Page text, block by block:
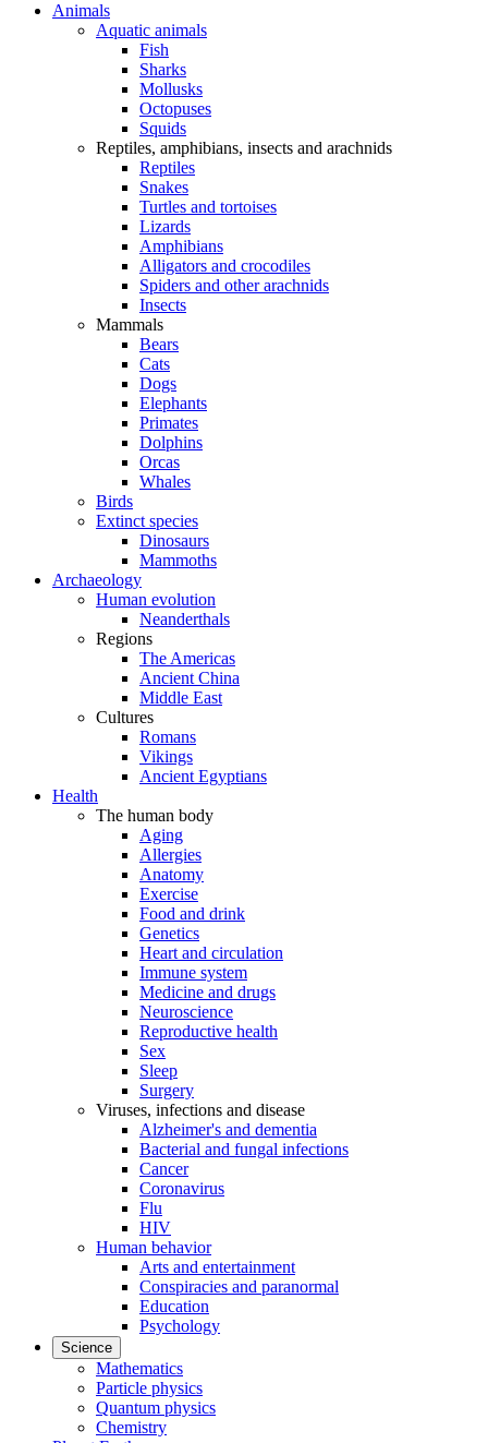
Animals
Aquatic animals
Fish
Sharks
Mollusks
Octopuses
Squids
Reptiles, amphibians, insects and arachnids
Reptiles
Snakes
Turtles and tortoises
Lizards
Amphibians
Alligators and crocodiles
Spiders and other arachnids
Insects
Mammals
Bears
Cats
Dogs
Elephants
Primates
Dolphins
Orcas
Whales
Birds
Extinct species
Dinosaurs
Mammoths
Archaeology
Human evolution
Neanderthals
Regions
The Americas
Ancient China
Middle East
Cultures
Romans
Vikings
Ancient Egyptians
Health
The human body
Aging
Allergies
Anatomy
Exercise
Food and drink
Genetics
Heart and circulation
Immune system
Medicine and drugs
Neuroscience
Reproductive health
Sex
Sleep
Surgery
Viruses, infections and disease
Alzheimer's and dementia
Bacterial and fungal infections
Cancer
Coronavirus
Flu
HIV
Human behavior
Arts and entertainment
Conspiracies and paranormal
Education
Psychology
Science
Mathematics
Particle physics
Quantum physics
Chemistry